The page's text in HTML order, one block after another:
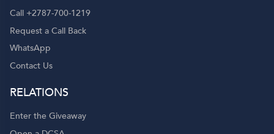
Call +2787-700-1219
Request a Call Back
WhatsApp
Contact Us
RELATIONS
Enter the Giveaway